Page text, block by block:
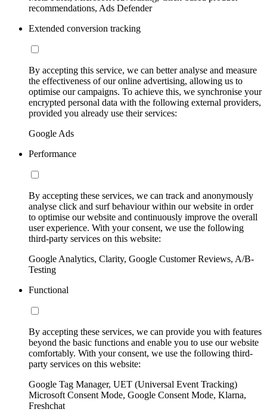
recommendations, Ads Defender
Extended conversion tracking
By accepting this service, we can better analyse and measure
the effectiveness of our online advertising, allowing us to
optimise our campaigns. To achieve this, we synchronise your
encrypted personal data with the following external providers,
provided you already use their services:
Google Ads
Performance
By accepting these services, we can track and anonymously
analyse click and surf behaviour within our website in order
to optimise our website and continuously improve the overall
user experience. With your consent, we use the following
third-party services on this website:
Google Analytics, Clarity, Google Customer Reviews, A/B-
Testing
Functional
By accepting these services, we can provide you with features
beyond the basic functions and enable you to use our website
comfortably. With your consent, we use the following third-
party services on this website:
Google Tag Manager, UET (Universal Event Tracking)
Microsoft Consent Mode, Google Consent Mode, Klarna,
Freshchat